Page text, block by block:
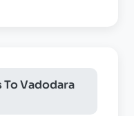
Vadodara